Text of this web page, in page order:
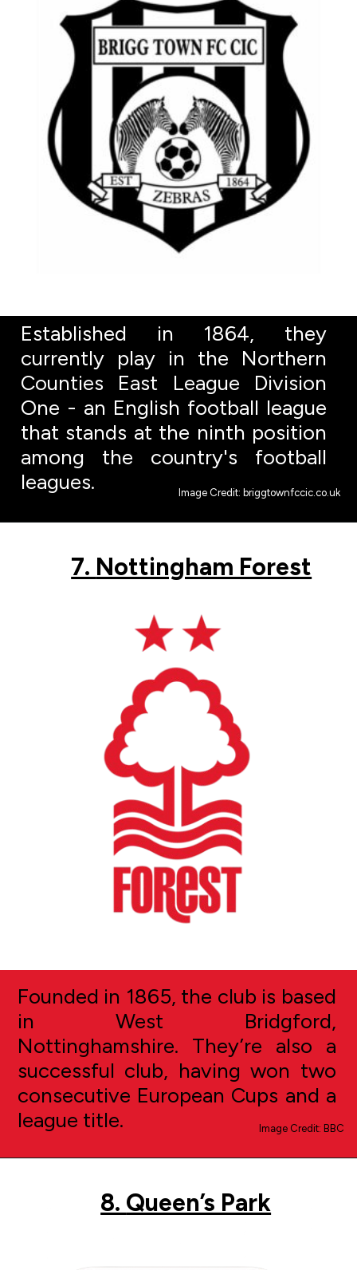
Image Credit: briggtownfccic.co.uk
Established in 1864, they
currently play in the Northern
Counties East League Division
One - an English football league
that stands at the ninth position
among the country's football
leagues.
7. Nottingham Forest
Image Credit: BBC
Founded in 1865, the club is based
in West Bridgford,
Nottinghamshire. They’re also a
successful club, having won two
consecutive European Cups and a
league title.
8. Queen’s Park